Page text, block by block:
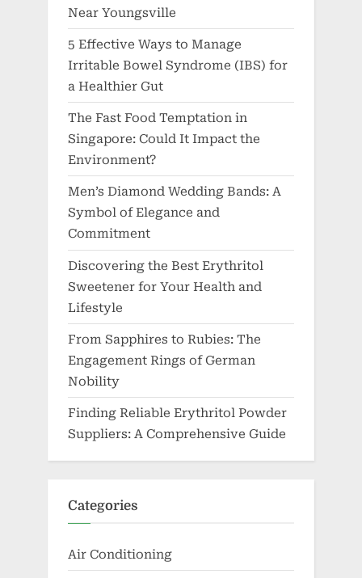
Near Youngsville
5 Effective Ways to Manage
Irritable Bowel Syndrome (IBS) for
a Healthier Gut
The Fast Food Temptation in
Singapore: Could It Impact the
Environment?
Men’s Diamond Wedding Bands: A
Symbol of Elegance and
Commitment
Discovering the Best Erythritol
Sweetener for Your Health and
Lifestyle
From Sapphires to Rubies: The
Engagement Rings of German
Nobility
Finding Reliable Erythritol Powder
Suppliers: A Comprehensive Guide
Categories
Air Conditioning